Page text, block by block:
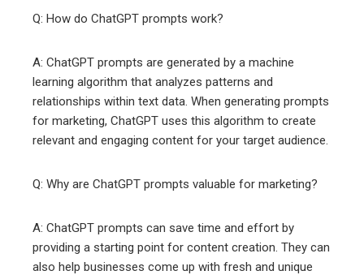
Q: How do ChatGPT prompts work?
A: ChatGPT prompts are generated by a machine
learning algorithm that analyzes patterns and
relationships within text data. When generating prompts
for marketing, ChatGPT uses this algorithm to create
relevant and engaging content for your target audience.
Q: Why are ChatGPT prompts valuable for marketing?
A: ChatGPT prompts can save time and effort by
providing a starting point for content creation. They can
also help businesses come up with fresh and unique